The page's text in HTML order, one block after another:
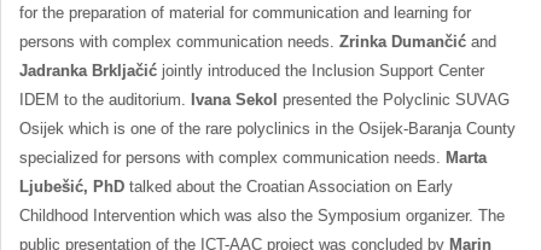
for the preparation of material for communication and learning for
persons with complex communication needs. Zrinka Dumančić and
Jadranka Brkljačić jointly introduced the Inclusion Support Center
IDEM to the auditorium. Ivana Sekol presented the Polyclinic SUVAG
Osijek which is one of the rare polyclinics in the Osijek-Baranja County
specialized for persons with complex communication needs. Marta
Ljubešić, PhD talked about the Croatian Association on Early
Childhood Intervention which was also the Symposium organizer. The
public presentation of the ICT-AAC project was concluded by Marin